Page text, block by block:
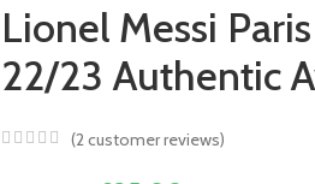
Lionel Messi
22/23 Authentic
(2 customer reviews)